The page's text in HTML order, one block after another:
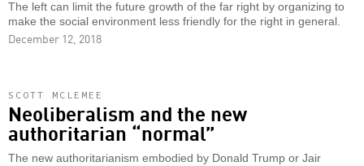
The left can limit the future growth of the far right by organizing to
make the social environment less friendly for the right in general.
December 12, 2018
SCOTT MCLEMEE
Neoliberalism and the new
authoritarian “normal”
The new authoritarianism embodied by Donald Trump or Jair